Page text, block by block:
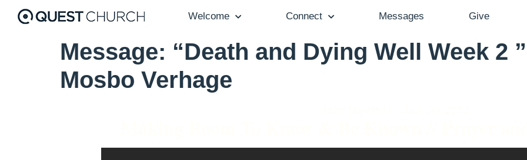
Welcome Connect Messages Give
Message: “Death and Dying Well Week 2
Mosbo Verhage